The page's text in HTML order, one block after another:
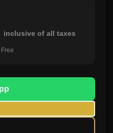
inclusive of all taxes